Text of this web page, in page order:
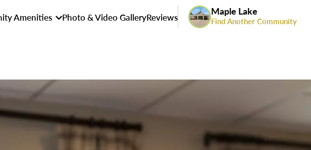
Amenities Photo & Video GalleryReviews Maple Lake
Find Another Community